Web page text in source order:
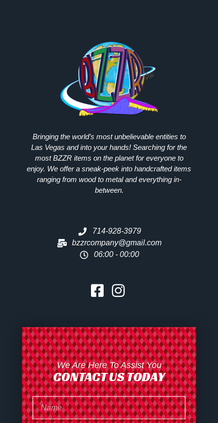
Bringing the world’s most unbelievable entities to
Las Vegas and into your hands! Searching for the
mostBZZRitems on the planet for everyone to
enjoy. We offer a sneak-peek into handcrafted items
ranging from wood to metal and everything in-
between.
714-928-3979
bzzrcompany@gmail.com
06:00 - 00:00
We Are Here To Assist You
CONTACT US TODAY